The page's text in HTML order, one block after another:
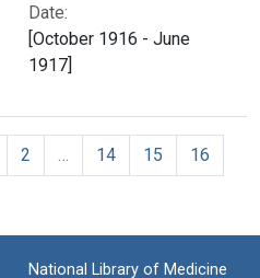
Date:
[October 1916 - June
1917]
2 14 15
16
National Library of Medicine